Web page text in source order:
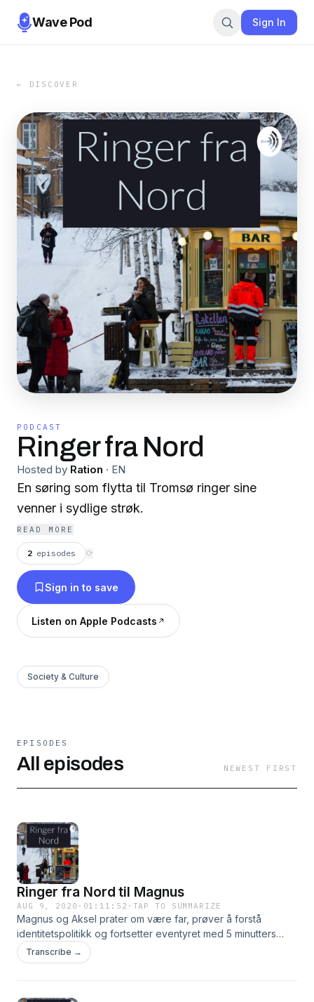
Wave Pod Sign In
← DISCOVER
PODCAST
Ringer fra Nord
Hosted by Ration · EN
En søring som flytta til Tromsø ringer sine
venner i sydlige strøk.
READ MORE
2 episodes ⟳
Sign in to save
Listen on Apple Podcasts
Society & Culture
EPISODES
All episodes NEWEST FIRST
Ringer fra Nord til Magnus
AUG 9, 2020 · 01:11:52 · TAP TO SUMMARIZE
Magnus og Aksel prater om være far, prøver å forstå
identitetspolitikk og fortsetter eventyret med 5 minutters
Dungeons & Dragons.
Transcribe →